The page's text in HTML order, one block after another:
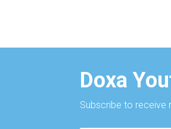
Doxa
Subscribe to receive